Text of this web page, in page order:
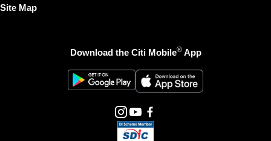
Site Map
Download the Citi Mobile®App